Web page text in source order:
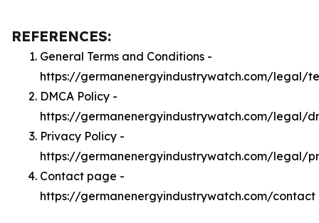
REFERENCES:
General Terms and Conditions -
https://germanenergyindustrywatch.com/legal/
DMCA Policy -
https://germanenergyindustrywatch.com/legal/
Privacy Policy -
https://germanenergyindustrywatch.com/legal/
Contact page -
https://germanenergyindustrywatch.com/contact